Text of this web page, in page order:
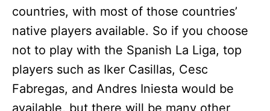
countries, with most of those countries’
native players available. So if you choose
not to play with the Spanish La Liga, top
players such as Iker Casillas, Cesc
Fabregas, and Andres Iniesta would be
available, but there will be many other